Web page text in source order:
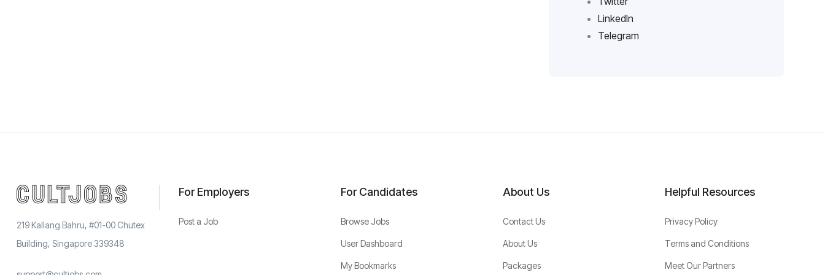
LinkedIn
Telegram
219 Kallang Bahru, #01-00 Chutex
Building, Singapore 339348
For Employers
Post a Job
For Candidates
Browse Jobs
User Dashboard
My Bookmarks
About Us
Contact Us
About Us
Packages
Helpful Resources
Privacy Policy
Terms and Conditions
Meet Our Partners